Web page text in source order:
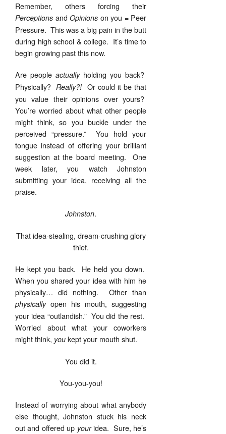
Remember, others forcing their
Perceptions and Opinions on you = Peer
Pressure. This was a big pain in the butt
during high school & college. It’s time to
begin growing past this now.
Are people actuallyholding you back?
Physically?Really?! Or could it be that
you value their opinions over yours?
You’re worried about what other people
might think, so you buckle under the
perceived “pressure.” You hold your
tongue instead of offering your brilliant
suggestion at the board meeting. One
week later, you watch Johnston
submitting your idea, receiving all the
praise.
Johnston.
That idea-stealing, dream-crushing glory
thief.
He kept you back. He held you down.
When you shared your idea with him he
physically… did nothing. Other than
physicallyopen his mouth, suggesting
your idea “outlandish.” You did the rest.
Worried about what your coworkers
might think, you kept your mouth shut.
You did it.
You-you-you!
Instead of worrying about what anybody
else thought, Johnston stuck his neck
out and offered up youridea. Sure, he’s